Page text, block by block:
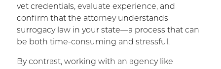
vet credentials, evaluate experience, and
confirm that the attorney understands
surrogacy law in your state—a process that can
be both time-consuming and stressful.
By contrast, working with an agency like